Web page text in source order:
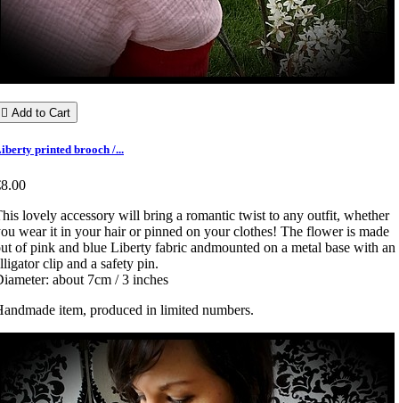
 Add to Cart
printed brooch /...
lovely accessory will bring a romantic twist to any outfit, whether
wear it in your hair or pinned on your clothes! The flower is made
of pink and blue Liberty fabric andmounted on a metal base with an
clip and a safety pin.
about 7cm / 3 inches
item, produced in limited numbers.